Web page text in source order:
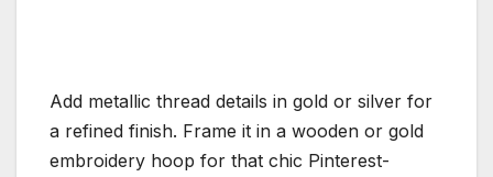
Add metallic thread details in gold or silver for
a refined finish. Frame it in a wooden or gold
embroidery hoop for that chic Pinterest-